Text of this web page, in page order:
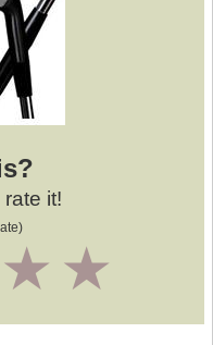
it!
4
3